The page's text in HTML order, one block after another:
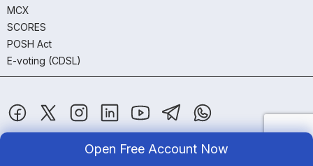
Open Free Account Now
MCX
SCORES
POSH Act
E-voting (CDSL)
SAMCO Securities Limited (Formerly known as Samruddhi Stock